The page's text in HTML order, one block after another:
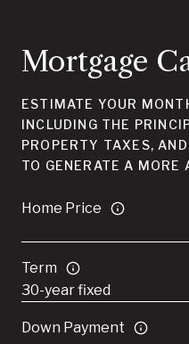
Mortgage
ESTIMATE YOUR
INCLUDING THE
PROPERTY TAXES,
TO GENERATE A MORE
Home Price
Term
Down Payment